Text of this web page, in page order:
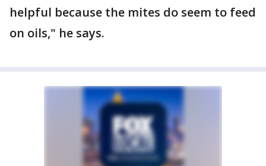
helpful because the mites do seem to feed
on oils," he says.